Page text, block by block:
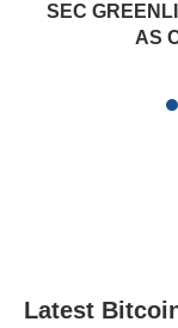
SEC
AS
Latest